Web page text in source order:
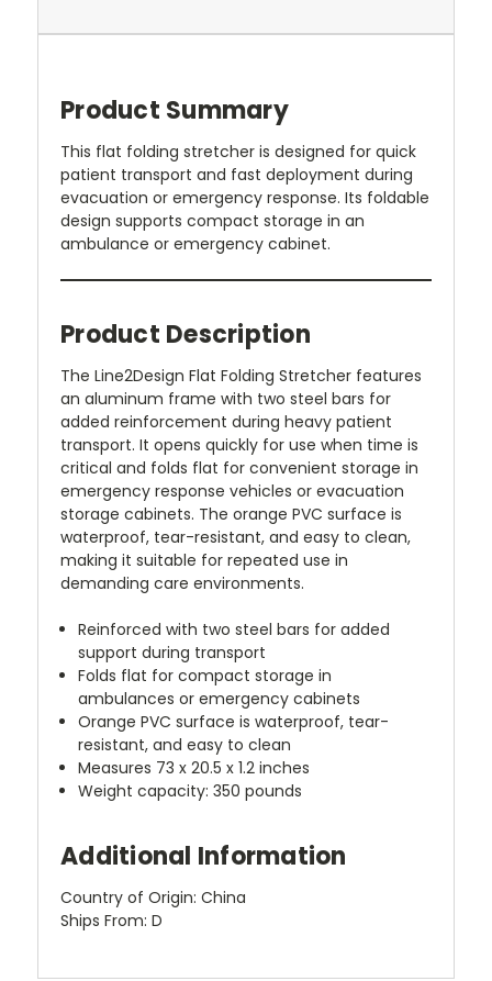
Product Summary
This flat folding stretcher is designed for quick
patient transport and fast deployment during
evacuation or emergency response. Its foldable
design supports compact storage in an
ambulance or emergency cabinet.
Product Description
The Line2Design Flat Folding Stretcher features
an aluminum frame with two steel bars for
added reinforcement during heavy patient
transport. It opens quickly for use when time is
critical and folds flat for convenient storage in
emergency response vehicles or evacuation
storage cabinets. The orange PVC surface is
waterproof, tear-resistant, and easy to clean,
making it suitable for repeated use in
demanding care environments.
Reinforced with two steel bars for added
support during transport
Folds flat for compact storage in
ambulances or emergency cabinets
Orange PVC surface is waterproof, tear-
resistant, and easy to clean
Measures 73 x 20.5 x 1.2 inches
Weight capacity: 350 pounds
Additional Information
Country of Origin: China
Ships From: D